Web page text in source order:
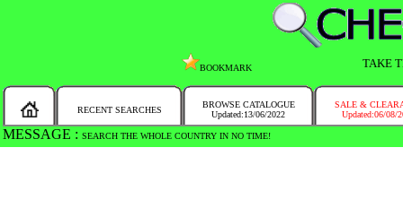
BOOKMARK TAKE
RECENT SEARCHES
BROWSE CATALOGUE
Updated:13/06/2022
SALE &
Updated:06/08/
MESSAGE : SEARCH THE WHOLE COUNTRY IN NO TIME!